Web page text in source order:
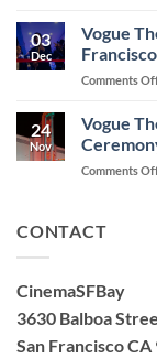
03
Dec
Vogue
Comments
24
Nov
Vogue
Comments
CONTACT
CinemaSFBay
3630 Balboa
San Francisco CA